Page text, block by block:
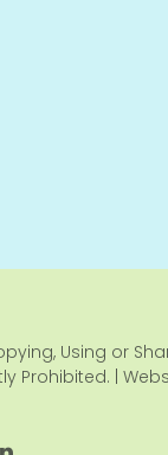
Using or
Prohibited. |